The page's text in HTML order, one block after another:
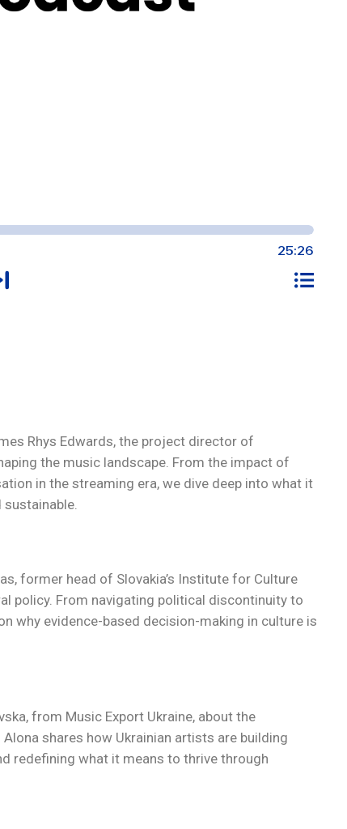
Rhys Edwards, the project director of
the music landscape. From the impact of
in the streaming era, we dive deep into what it
former head of Slovakia’s Institute for Culture
policy. From navigating political discontinuity to
why evidence-based decision-making in culture is
from Music Export Ukraine, about the
shares how Ukrainian artists are building
redefining what it means to thrive through